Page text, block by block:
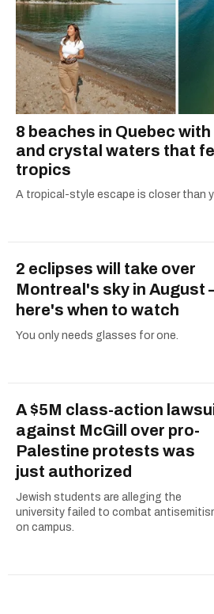
8 beaches in Quebec
and crystal waters that
tropics
A tropical-style escape is closer than
2 eclipses will take over
Montreal's sky in August
here's when to watch
You only needs glasses for one.
A $5M class-action
against McGill over pro-
Palestine protests was
just authorized
Jewish students are alleging the
university failed to combat
on campus.